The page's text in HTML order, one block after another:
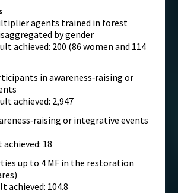
agents trained in forest
by gender
achieved: 200 (86 women and 114
in awareness‑raising or
achieved: 2,947
or integrative events
achieved: 18
up to 4 MF in the restoration
achieved: 104.8